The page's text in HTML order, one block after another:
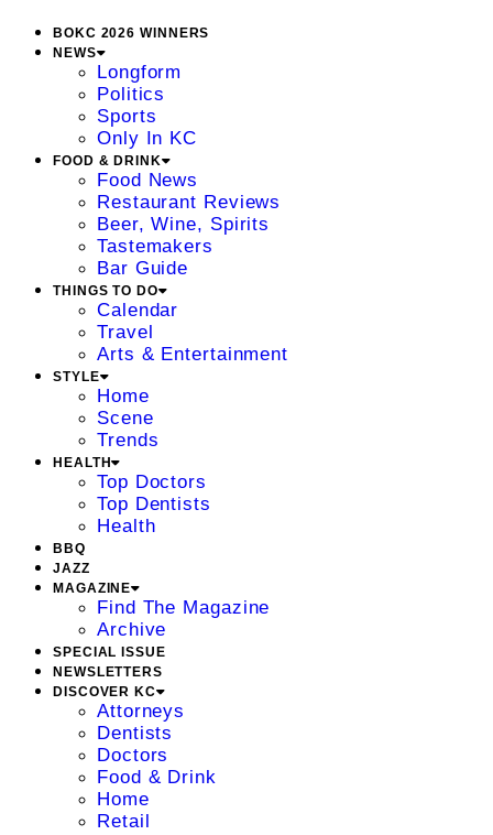
BOKC 2026 WINNERS
NEWS
Longform
Politics
Sports
Only In KC
FOOD & DRINK
Food News
Restaurant Reviews
Beer, Wine, Spirits
Tastemakers
Bar Guide
THINGS TO DO
Calendar
Travel
Arts & Entertainment
STYLE
Home
Scene
Trends
HEALTH
Top Doctors
Top Dentists
Health
BBQ
JAZZ
MAGAZINE
Find The Magazine
Archive
SPECIAL ISSUE
NEWSLETTERS
DISCOVER KC
Attorneys
Dentists
Doctors
Food & Drink
Home
Retail